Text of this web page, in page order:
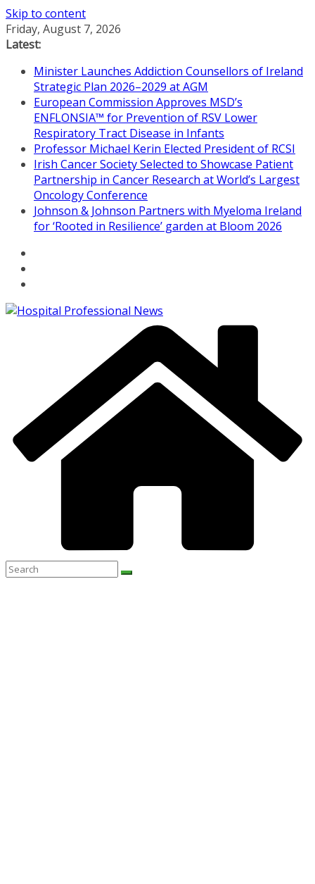
Skip to content
Friday, August 7, 2026
Latest:
Minister Launches Addiction Counsellors of Ireland
Strategic Plan 2026–2029 at AGM
European Commission Approves MSD’s
ENFLONSIA™ for Prevention of RSV Lower
Respiratory Tract Disease in Infants
Professor Michael Kerin Elected President of RCSI
Irish Cancer Society Selected to Showcase Patient
Partnership in Cancer Research at World’s Largest
Oncology Conference
Johnson & Johnson Partners with Myeloma Ireland
for ‘Rooted in Resilience’ garden at Bloom 2026